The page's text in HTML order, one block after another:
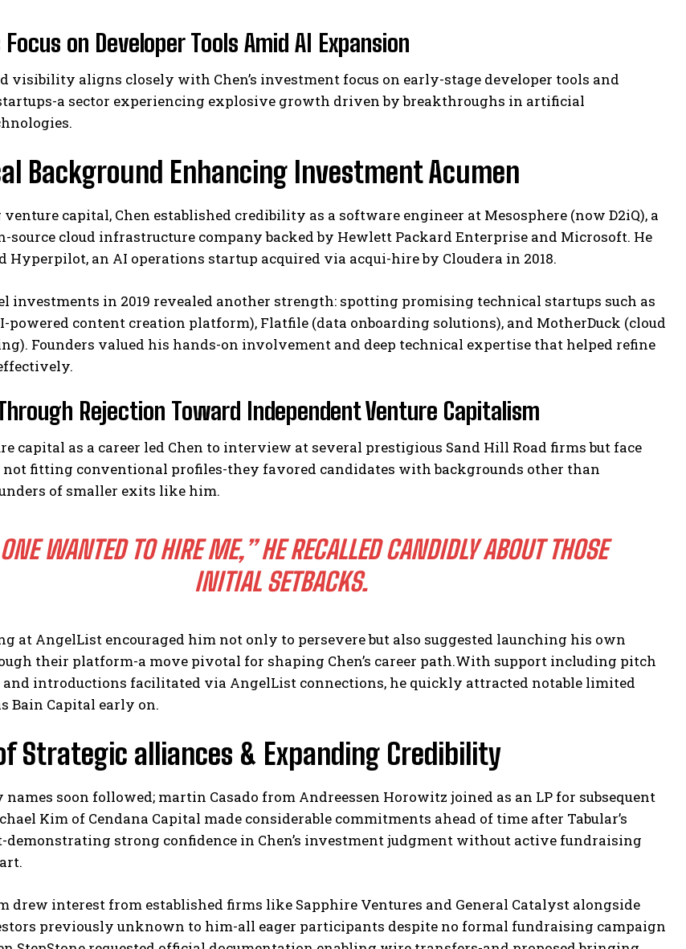
on Developer Tools Amid AI Expansion
visibility aligns closely with Chen’s investment focus on early-stage developer tools and
a sector experiencing explosive growth driven by breakthroughs in artificial
Background Enhancing Investment Acumen
capital, Chen established credibility as a software engineer at Mesosphere (now D2iQ), a
source cloud infrastructure company backed by Hewlett Packard Enterprise and Microsoft. He
Hyperpilot, an AI operations startup acquired via acqui-hire by Cloudera in 2018.
investments in 2019 revealed another strength: spotting promising technical startups such as
powered content creation platform), Flatfile (data onboarding solutions), and MotherDuck (cloud
Founders valued his hands-on involvement and deep technical expertise that helped refine
Rejection Toward Independent Venture Capitalism
capital as a career led Chen to interview at several prestigious Sand Hill Road firms but face
not fitting conventional profiles-they favored candidates with backgrounds other than
of smaller exits like him.
WANTED TO HIRE ME,”HE RECALLED CANDIDLY ABOUT THOSE
INITIAL SETBACKS.
at AngelList encouraged him not only to persevere but also suggested launching his own
their platform-a move pivotal for shaping Chen’s career path.With support including pitch
and introductions facilitated via AngelList connections, he quickly attracted notable limited
Bain Capital early on.
Strategic alliances & Expanding Credibility
soon followed; martin Casado from Andreessen Horowitz joined as an LP for subsequent
Kim of Cendana Capital made considerable commitments ahead of time after Tabular’s
demonstrating strong confidence in Chen’s investment judgment without active fundraising
drew interest from established firms like Sapphire Ventures and General Catalyst alongside
previously unknown to him-all eager participants despite no formal fundraising campaign